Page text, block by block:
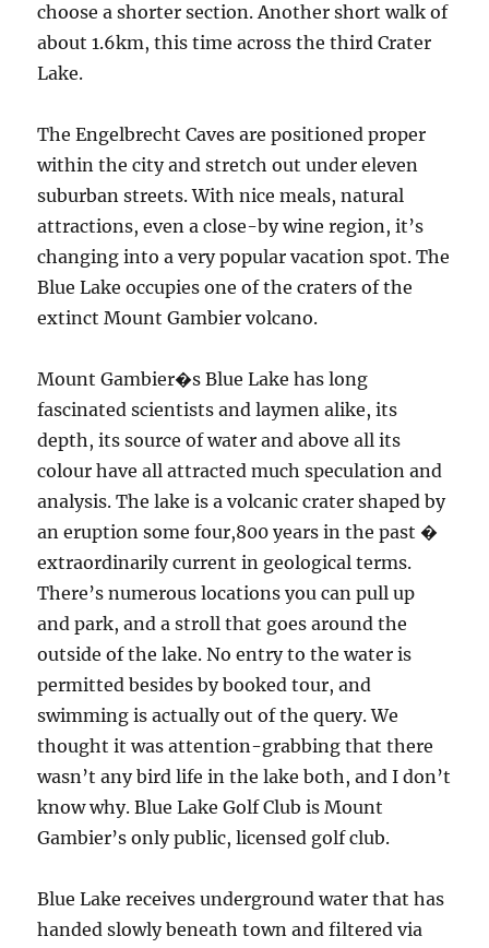
choose a shorter section. Another short walk of
about 1.6km, this time across the third Crater
Lake.
The Engelbrecht Caves are positioned proper
within the city and stretch out under eleven
suburban streets. With nice meals, natural
attractions, even a close-by wine region, it’s
changing into a very popular vacation spot. The
Blue Lake occupies one of the craters of the
extinct Mount Gambier volcano.
Mount Gambier�s Blue Lake has long
fascinated scientists and laymen alike, its
depth, its source of water and above all its
colour have all attracted much speculation and
analysis. The lake is a volcanic crater shaped by
an eruption some four,800 years in the past �
extraordinarily current in geological terms.
There’s numerous locations you can pull up
and park, and a stroll that goes around the
outside of the lake. No entry to the water is
permitted besides by booked tour, and
swimming is actually out of the query. We
thought it was attention-grabbing that there
wasn’t any bird life in the lake both, and I don’t
know why. Blue Lake Golf Club is Mount
Gambier’s only public, licensed golf club.
Blue Lake receives underground water that has
handed slowly beneath town and filtered via